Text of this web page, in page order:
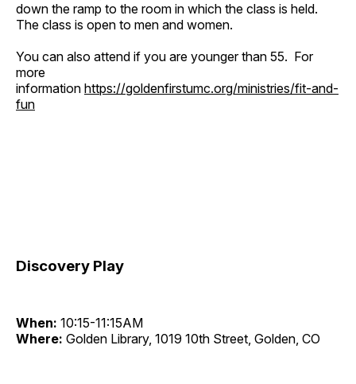
down the ramp to the room in which the class is held.
The class is open to men and women.
You can also attend if you are younger than 55. For
more
information https://goldenfirstumc.org/ministries/fit-and-
fun
Discovery Play
When: 10:15-11:15AM
Where: Golden Library, 1019 10th Street, Golden, CO